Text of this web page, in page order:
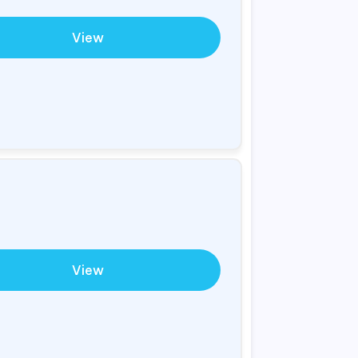
View
View